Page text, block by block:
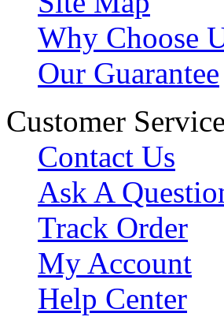
Why Choose
Our Guarantee
Customer Service
Contact Us
Ask A
Track Order
My Account
Help Center